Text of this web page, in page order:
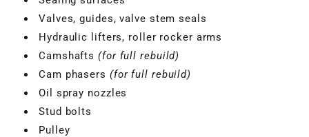
Valves, guides, valve stem seals
Hydraulic lifters, roller rocker arms
Camshafts (for full rebuild)
Cam phasers (for full rebuild)
Oil spray nozzles
Stud bolts
Pulley